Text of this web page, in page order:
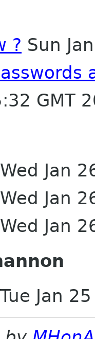
? Sun
GMT
Wed Jan
Wed Jan
Wed Jan
Tue Jan